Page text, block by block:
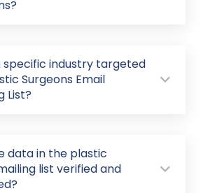
specific industry targeted
Surgeons Email
List?
data in the plastic
list verified and